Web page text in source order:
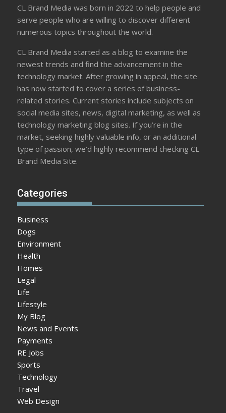
CL Brand Media was born in 2022 to help people and
serve people who are willing to discover different
numerous topics throughout the world.
CL Brand Media started as a blog to examine the
newest trends and find the advancement in the
technology market. After growing in appeal, the site
has now started to cover a series of business-
related stories. Current stories include subjects on
social media sites, news, digital marketing, as well as
technology marketing blog sites. If you’re in the
market, seeking highly valuable info, or an additional
type of passion, we’d highly recommend checking CL
Brand Media Site.
Categories
Business
Dogs
Environment
Health
Homes
Legal
Life
Lifestyle
My Blog
News and Events
Payments
RE Jobs
Sports
Technology
Travel
Web Design